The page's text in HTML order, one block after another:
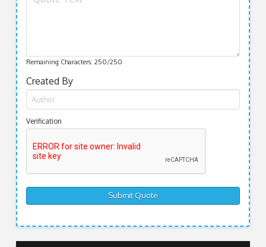
Remaining Characters: 250/250
Created By
Verification